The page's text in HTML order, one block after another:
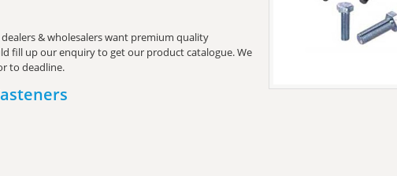
dealers & wholesalers want premium quality
fill up our enquiry to get our product catalogue. We
to deadline.